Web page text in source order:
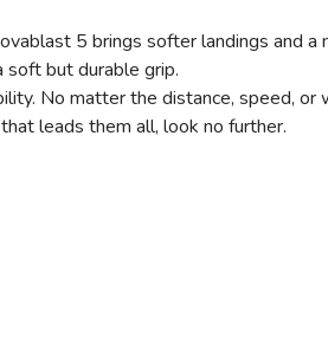
5 brings softer landings and a
but durable grip.
No matter the distance, speed, or
leads them all, look no further.